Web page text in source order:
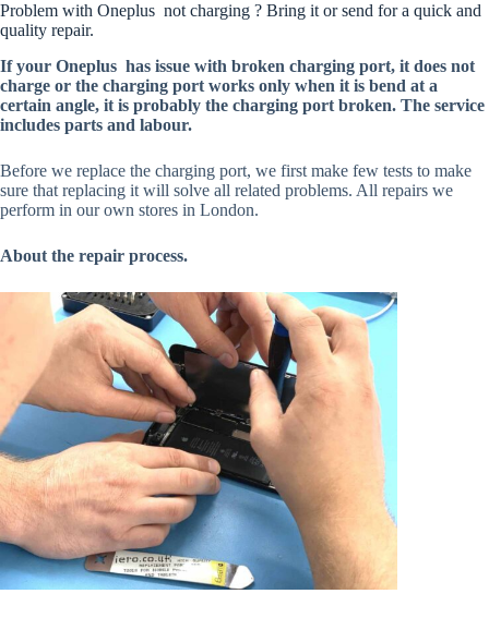
Problem with Oneplus not charging ? Bring it or send for a quick and
quality repair.
If your Oneplus has issue with broken charging port, it does not
charge or the charging port works only when it is bend at a
certain angle, it is probably the charging port broken. The service
includes parts and labour.
Before we replace the charging port, we first make few tests to make
sure that replacing it will solve all related problems. All repairs we
perform in our own stores in London.
About the repair process.